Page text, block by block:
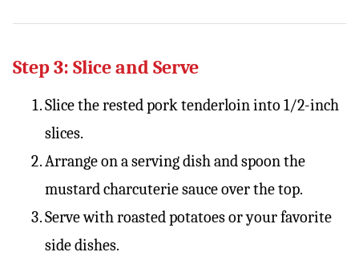
Step 3: Slice and Serve
Slice the rested pork tenderloin into 1/2-inch
slices.
Arrange on a serving dish and spoon the
mustard charcuterie sauce over the top.
Serve with roasted potatoes or your favorite
side dishes.